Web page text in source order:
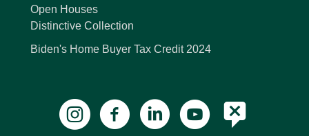
Open Houses
Distinctive Collection
Biden's Home Buyer Tax Credit 2024